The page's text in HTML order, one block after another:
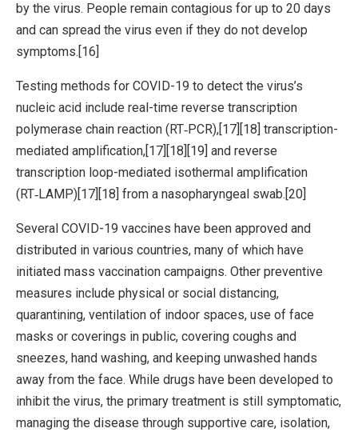
by the virus. People remain contagious for up to 20 days
and can spread the virus even if they do not develop
symptoms.[16]
Testing methods for COVID-19 to detect the virus’s
nucleic acid include real-time reverse transcription
polymerase chain reaction (RT‑PCR),[17][18] transcription-
mediated amplification,[17][18][19] and reverse
transcription loop-mediated isothermal amplification
(RT‑LAMP)[17][18] from a nasopharyngeal swab.[20]
Several COVID-19 vaccines have been approved and
distributed in various countries, many of which have
initiated mass vaccination campaigns. Other preventive
measures include physical or social distancing,
quarantining, ventilation of indoor spaces, use of face
masks or coverings in public, covering coughs and
sneezes, hand washing, and keeping unwashed hands
away from the face. While drugs have been developed to
inhibit the virus, the primary treatment is still symptomatic,
managing the disease through supportive care, isolation,